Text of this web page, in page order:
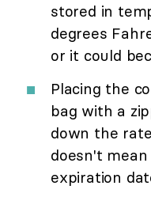
stored in
degrees
or it could
Placing the
bag with a
down the
doesn't
expiration